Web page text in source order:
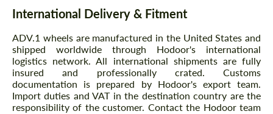
International Delivery & Fitment
ADV.1 wheels are manufactured in the United States and
shipped worldwide through Hodoor's international
logistics network. All international shipments are fully
insured and professionally crated. Customs
documentation is prepared by Hodoor's export team.
Import duties and VAT in the destination country are the
responsibility of the customer. Contact the Hodoor team